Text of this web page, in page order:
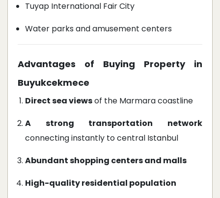
Tuyap International Fair City
Water parks and amusement centers
Advantages of Buying Property in
Buyukcekmece
Direct sea viewsof the Marmara coastline
A strong transportation network
connecting instantly to central Istanbul
Abundant shopping centers and malls
High-quality residential population